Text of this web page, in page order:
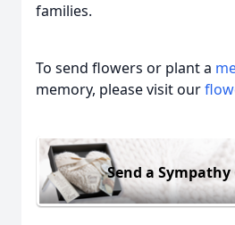
families.
To send flowers or plant a
memory, please visit our
Send a